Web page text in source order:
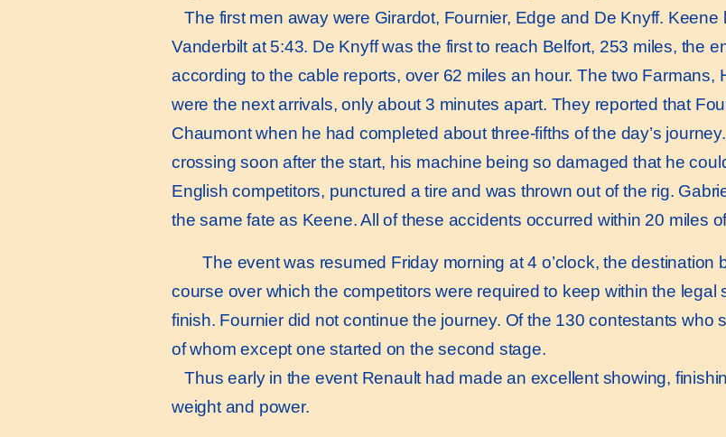
The first men away were Girardot, Fournier, Edge and De Knyff. Keene
Vanderbilt at 5:43. De Knyff was the first to reach Belfort, 253 miles, the
according to the cable reports, over 62 miles an hour. The two
were the next arrivals, only about 3 minutes apart. They reported that
Chaumont when he had completed about three-fifths of the day’s
crossing soon after the start, his machine being so damaged that he
English competitors, punctured a tire and was thrown out of the rig.
the same fate as Keene. All of these accidents occurred within 20 miles
The event was resumed Friday morning at 4 o’clock, the destination
course over which the competitors were required to keep within the
finish. Fournier did not continue the journey. Of the 130 contestants who
of whom except one started on the second stage.
Thus early in the event Renault had made an excellent showing,
weight and power.